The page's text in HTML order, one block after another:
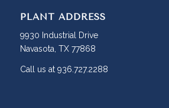
PLANT ADDRESS
9930 Industrial Drive
Navasota, TX 77868
Call us at 936.727.2288